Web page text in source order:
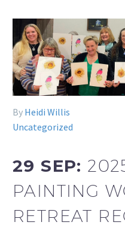
By Heidi Willis
Uncategorized
29 SEP:
PAINTING
RETREAT